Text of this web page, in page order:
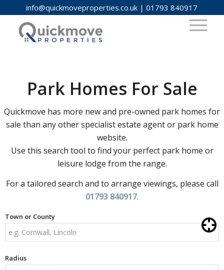
info@quickmoveproperties.co.uk |01793 840917
Park Homes For Sale
Quickmove has more new and pre-owned park homes for
sale than any other specialist estate agent or park home
website.
Use this search tool to find your perfect park home or
leisure lodge from the range.
For a tailored search and to arrange viewings, please call
01793 840917.
Town or County
Radius